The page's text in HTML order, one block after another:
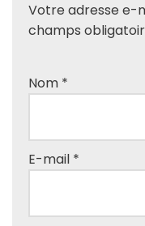
Votre adresse e-
champs
Nom *
E-mail *